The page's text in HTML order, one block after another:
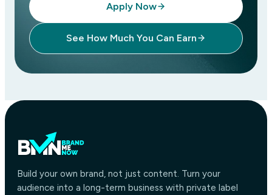
Apply Now
See How Much You Can Earn
Build your own brand, not just content. Turn your
audience into a long-term business with private label